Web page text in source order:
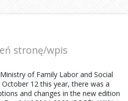
stronę/wpis
of Family Labor and Social
12 this year, there was a
and changes in the new edition